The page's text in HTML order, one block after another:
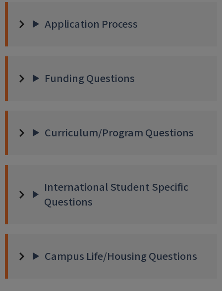
Application Process
Funding Questions
Curriculum/Program Questions
International Student Specific
Questions
Campus Life/Housing Questions